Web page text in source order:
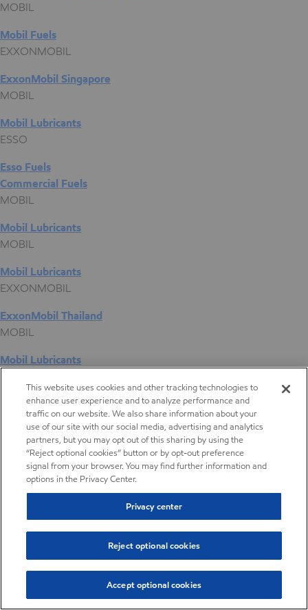
MOBIL
Mobil Fuels
EXXONMOBIL
ExxonMobil Singapore
MOBIL
Mobil Lubricants
ESSO
Esso Fuels
Commercial Fuels
MOBIL
Mobil Lubricants
MOBIL
Mobil Lubricants
EXXONMOBIL
ExxonMobil Thailand
MOBIL
Mobil Lubricants
ExxonMobil Vietnam
Desktop Global Link
Americas
Europe
Middle East / Africa
Digital Product Selector
Digital Product Selector
This website uses cookies and other tracking technologies to
enhance user experience and to analyze performance and
traffic on our website. We also share information about your
use of our site with our social media, advertising and analytics
partners, but you may opt out of this sharing by using the
“Reject optional cookies” button or by opt-out preference
signal from your browser. You may find further information and
options in the Privacy Center.
Privacy center
Reject optional cookies
Accept optional cookies